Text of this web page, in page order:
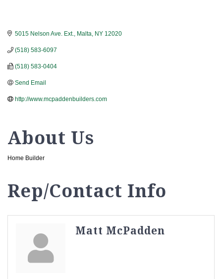
5015 Nelson Ave. Ext. Malta NY 12020
(518) 583-6097
(518) 583-0404
Send Email
http://www.mcpaddenbuilders.com
About Us
Home Builder
Rep/Contact Info
Matt McPadden